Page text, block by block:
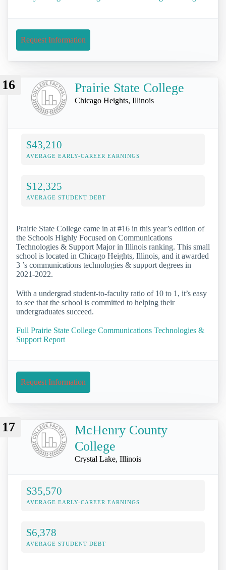
Request Information
16 Prairie State College
Chicago Heights, Illinois
$43,210
AVERAGE EARLY-CAREER EARNINGS
$12,325
AVERAGE STUDENT DEBT
Prairie State College came in at #16 in this year’s edition of
the Schools Highly Focused on Communications
Technologies & Support Major in Illinois ranking. This small
school is located in Chicago Heights, Illinois, and it awarded
3 ’s communications technologies & support degrees in
2021-2022.
With a undergrad student-to-faculty ratio of 10 to 1, it’s easy
to see that the school is committed to helping their
undergraduates succeed.
Full Prairie State College Communications Technologies &
Support Report
Request Information
17
McHenry County
College
Crystal Lake, Illinois
$35,570
AVERAGE EARLY-CAREER EARNINGS
$6,378
AVERAGE STUDENT DEBT